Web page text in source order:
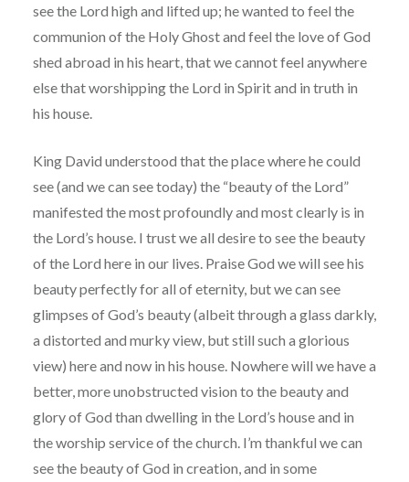
see the Lord high and lifted up; he wanted to feel the
communion of the Holy Ghost and feel the love of God
shed abroad in his heart, that we cannot feel anywhere
else that worshipping the Lord in Spirit and in truth in
his house.
King David understood that the place where he could
see (and we can see today) the “beauty of the Lord”
manifested the most profoundly and most clearly is in
the Lord’s house. I trust we all desire to see the beauty
of the Lord here in our lives. Praise God we will see his
beauty perfectly for all of eternity, but we can see
glimpses of God’s beauty (albeit through a glass darkly,
a distorted and murky view, but still such a glorious
view) here and now in his house. Nowhere will we have a
better, more unobstructed vision to the beauty and
glory of God than dwelling in the Lord’s house and in
the worship service of the church. I’m thankful we can
see the beauty of God in creation, and in some